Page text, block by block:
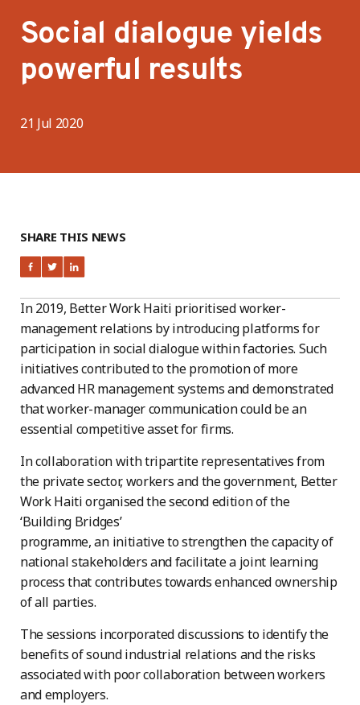
Social dialogue yields
powerful results
21 Jul 2020
SHARE THIS NEWS
In 2019, Better Work Haiti prioritised worker-
management relations by introducing platforms for
participation in social dialogue within factories. Such
initiatives contributed to the promotion of more
advanced HR management systems and demonstrated
that worker-manager communication could be an
essential competitive asset for firms.
In collaboration with tripartite representatives from
the private sector, workers and the government, Better
Work Haiti organised the second edition of the
‘Building Bridges’
programme, an initiative to strengthen the capacity of
national stakeholders and facilitate a joint learning
process that contributes towards enhanced ownership
of all parties.
The sessions incorporated discussions to identify the
benefits of sound industrial relations and the risks
associated with poor collaboration between workers
and employers.